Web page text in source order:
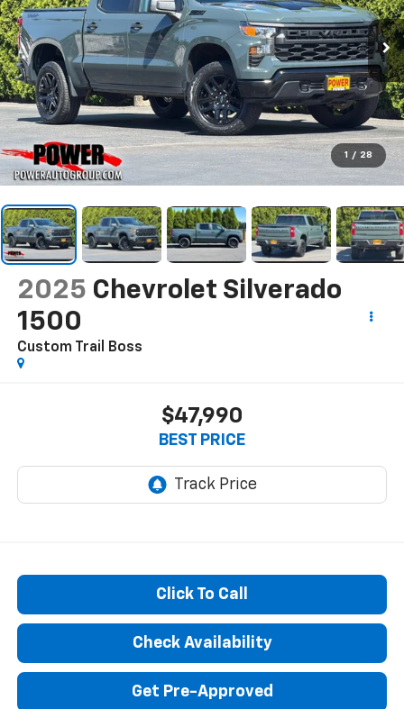
1 / 28
2025 Chevrolet Silverado
1500
Custom Trail Boss
$47,990
BEST PRICE
Click To Call
Check Availability
Get Pre-Approved